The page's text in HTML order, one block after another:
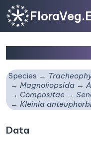
Species
Magnoliopsida
Compositae
Kleinia
Data